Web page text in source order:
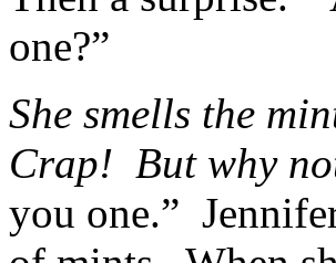
one?”
She smells the
Crap! But why
you one.”